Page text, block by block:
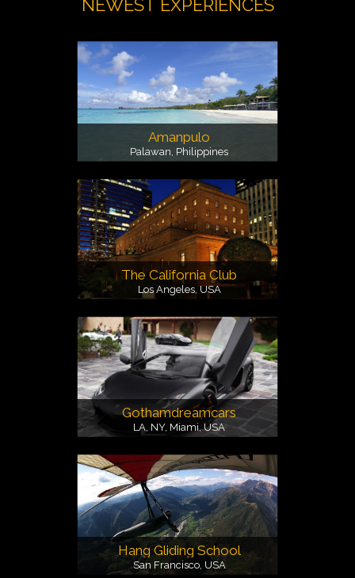
NEWEST EXPERIENCES
Amanpulo
Palawan, Philippines
The California Club
Los Angeles, USA
Gothamdreamcars
LA, NY, Miami, USA
Hang Gliding School
San Francisco, USA